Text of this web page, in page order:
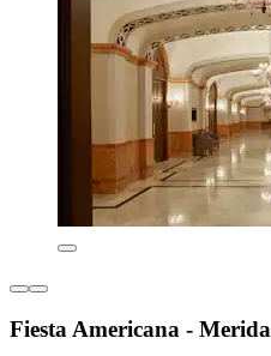
Fiesta Americana - Merida